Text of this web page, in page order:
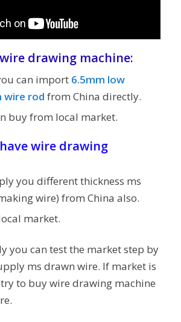
wire drawing machine:
can import 6.5mm low
wire rod from China directly.
buy from local market.
wire drawing
you different thickness ms
wire) from China also.
market.
you can test the market step by
ms drawn wire. If market is
to buy wire drawing machine